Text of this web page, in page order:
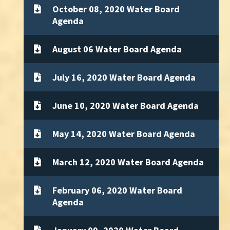
October 08, 2020 Water Board
Agenda
August 06 Water Board Agenda
July 16, 2020 Water Board Agenda
June 10, 2020 Water Board Agenda
May 14, 2020 Water Board Agenda
March 12, 2020 Water Board Agenda
February 06, 2020 Water Board
Agenda